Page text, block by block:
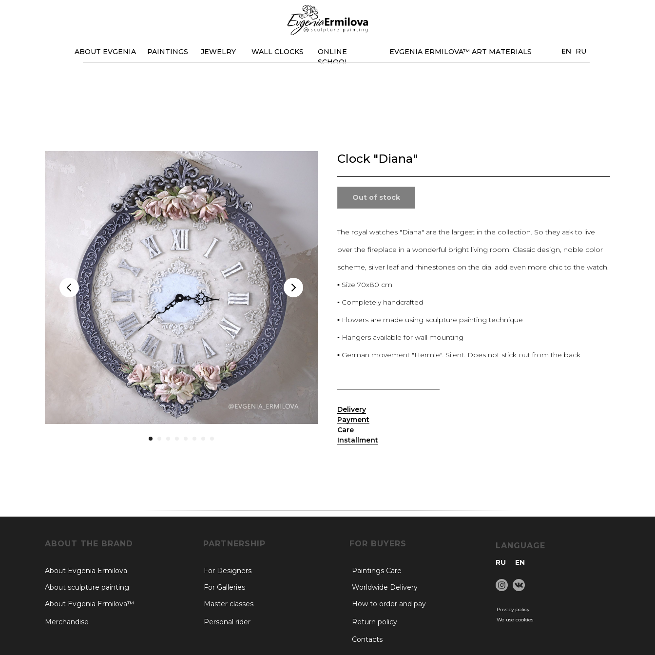
PAINTINGS WALL CLOCKS EN RU
ONLINE
SCHOOL
EVGENIA ERMILOVA™ ART MATERIALS
ABOUT EVGENIA JEWELRY
Clock "Diana"
Out of stock
The royal watches "Diana" are the largest in the collection. So they ask to live
over the fireplace in a wonderful bright living room. Classic design, noble color
scheme, silver leaf and rhinestones on the dial add even more chic to the watch.
▪️ Size 70x80 cm
▪️ Completely handcrafted
▪️ Flowers are made using sculpture painting technique
▪️ Hangers available for wall mounting
▪️ German movement "Hermle". Silent. Does not stick out from the back
———————————————
Delivery
Payment
Сare
Installment
ABOUT THE BRAND PARTNERSHIP FOR BUYERS LANGUAGE
For Designers
About Evgenia Ermilova™
Worldwide Delivery
How to order and pay
Return policy
Contacts
Privacy policy
We use cookies
Paintings Care
For Galleries
Master classes
Personal rider
About Evgenia Ermilova
About sculpture painting
RU EN
Merchandise